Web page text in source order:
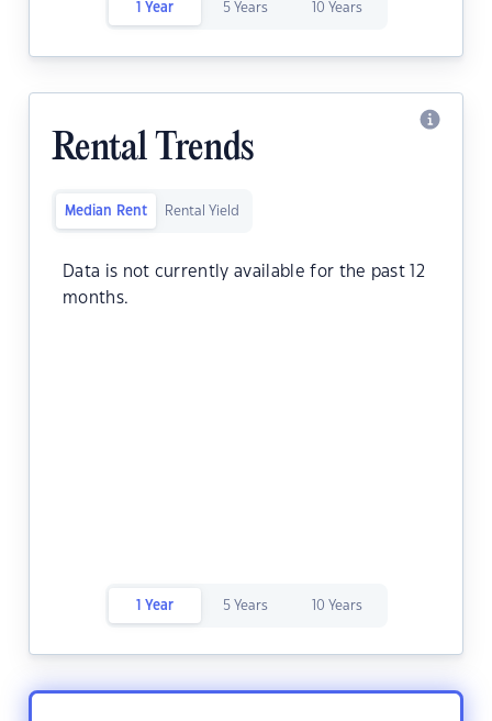
1 Year 5 Years 10 Years
Rental Trends
Median Rent Rental Yield
Data is not currently available for the past 12
months.
1 Year 5 Years 10 Years